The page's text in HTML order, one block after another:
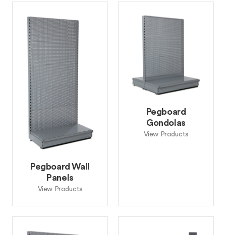
Pegboard Wall
Panels
View Products
Pegboard
Gondolas
View Products